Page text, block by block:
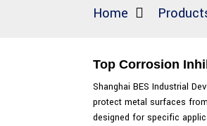
Home
Top Corrosion
Shanghai BES Industrial
protect metal surfaces
designed for specific